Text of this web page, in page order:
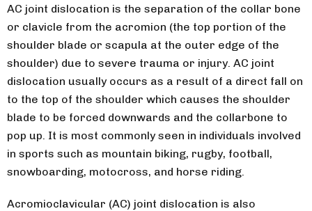
AC joint dislocation is the separation of the collar bone
or clavicle from the acromion (the top portion of the
shoulder blade or scapula at the outer edge of the
shoulder) due to severe trauma or injury. AC joint
dislocation usually occurs as a result of a direct fall on
to the top of the shoulder which causes the shoulder
blade to be forced downwards and the collarbone to
pop up. It is most commonly seen in individuals involved
in sports such as mountain biking, rugby, football,
snowboarding, motocross, and horse riding.
Acromioclavicular (AC) joint dislocation is also